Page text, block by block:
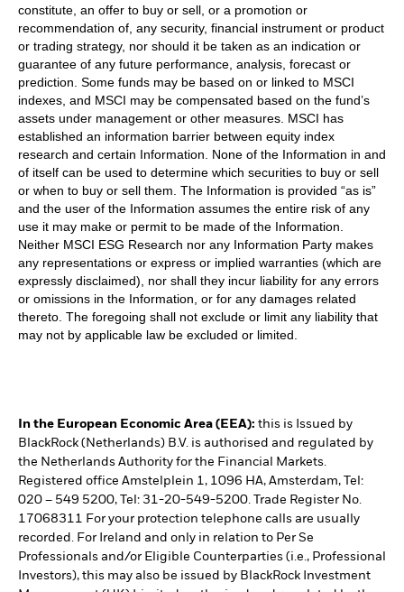
constitute, an offer to buy or sell, or a promotion or
recommendation of, any security, financial instrument or product
or trading strategy, nor should it be taken as an indication or
guarantee of any future performance, analysis, forecast or
prediction. Some funds may be based on or linked to MSCI
indexes, and MSCI may be compensated based on the fund’s
assets under management or other measures. MSCI has
established an information barrier between equity index
research and certain Information. None of the Information in and
of itself can be used to determine which securities to buy or sell
or when to buy or sell them. The Information is provided “as is”
and the user of the Information assumes the entire risk of any
use it may make or permit to be made of the Information.
Neither MSCI ESG Research nor any Information Party makes
any representations or express or implied warranties (which are
expressly disclaimed), nor shall they incur liability for any errors
or omissions in the Information, or for any damages related
thereto. The foregoing shall not exclude or limit any liability that
may not by applicable law be excluded or limited.
In the European Economic Area (EEA): this is Issued by
BlackRock (Netherlands) B.V. is authorised and regulated by
the Netherlands Authority for the Financial Markets.
Registered office Amstelplein 1, 1096 HA, Amsterdam, Tel:
020 – 549 5200, Tel: 31-20-549-5200. Trade Register No.
17068311 For your protection telephone calls are usually
recorded. For Ireland and only in relation to Per Se
Professionals and/or Eligible Counterparties (i.e., Professional
Investors), this may also be issued by BlackRock Investment